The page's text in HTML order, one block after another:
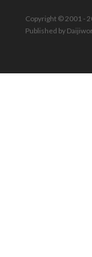
Copyright © 2001 -
Published by